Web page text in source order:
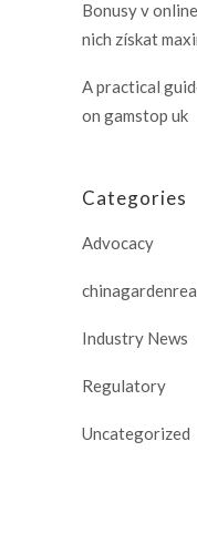
Bonusy v
nich získat
A practical
on gamstop uk
Categories
Advocacy
Industry News
Regulatory
Uncategorized